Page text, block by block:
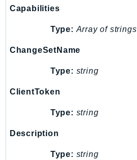
Token
TranscribeService
Translate
TrustedAdvisor
VerifiedPermissions
VoiceID
Waf
WafRegional
Capabilities
Type: Array of strings
ChangeSetName
Type: string
ClientToken
Type: string
Description
Type: string